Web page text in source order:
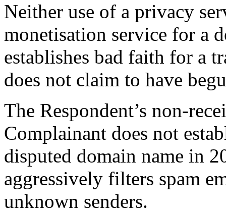
Neither use of a privacy
monetisation service for a
establishes bad faith for a
does not claim to have
The Respondent’s non-
Complainant does not
disputed domain name in
aggressively filters spam
unknown senders.